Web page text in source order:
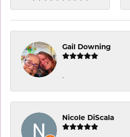
Gail Downing
-
Nicole DiScala